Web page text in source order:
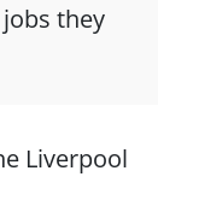
they
Liverpool